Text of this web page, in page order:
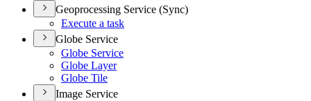
Geoprocessing Service (Sync)
Execute a task
Globe Service
Globe Service
Globe Layer
Globe Tile
Image Service